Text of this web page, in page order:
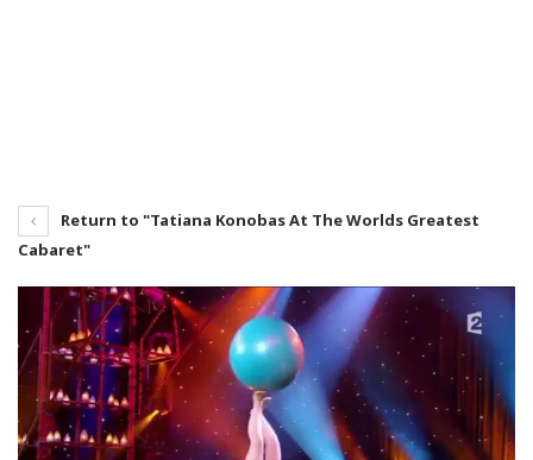
Return to "Tatiana Konobas At The Worlds Greatest
Cabaret"